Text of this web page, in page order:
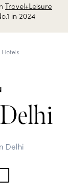
Travel+Leisure
in 2024
Hotels
Delhi